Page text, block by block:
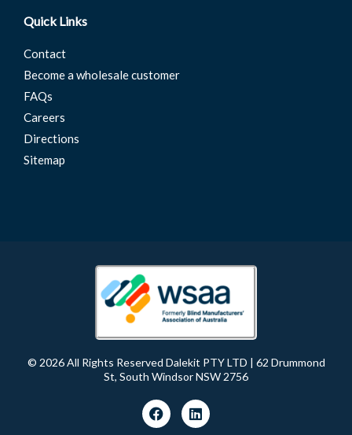
Quick Links
Contact
Become a wholesale customer
FAQs
Careers
Directions
Sitemap
© 2026 All Rights Reserved Dalekit PTY LTD | 62 Drummond
St, South Windsor NSW 2756